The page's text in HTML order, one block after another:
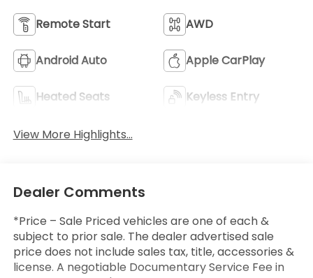
Remote Start AWD
Android Auto Apple CarPlay
Heated Seats Keyless Entry
View More Highlights...
Dealer Comments
*Price – Sale Priced vehicles are one of each &
subject to prior sale. The dealer advertised sale
price does not include sales tax, title, accessories &
license. A negotiable Documentary Service Fee in